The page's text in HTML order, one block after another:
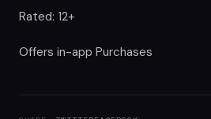
Rated: 12+
Offers in-app Purchases